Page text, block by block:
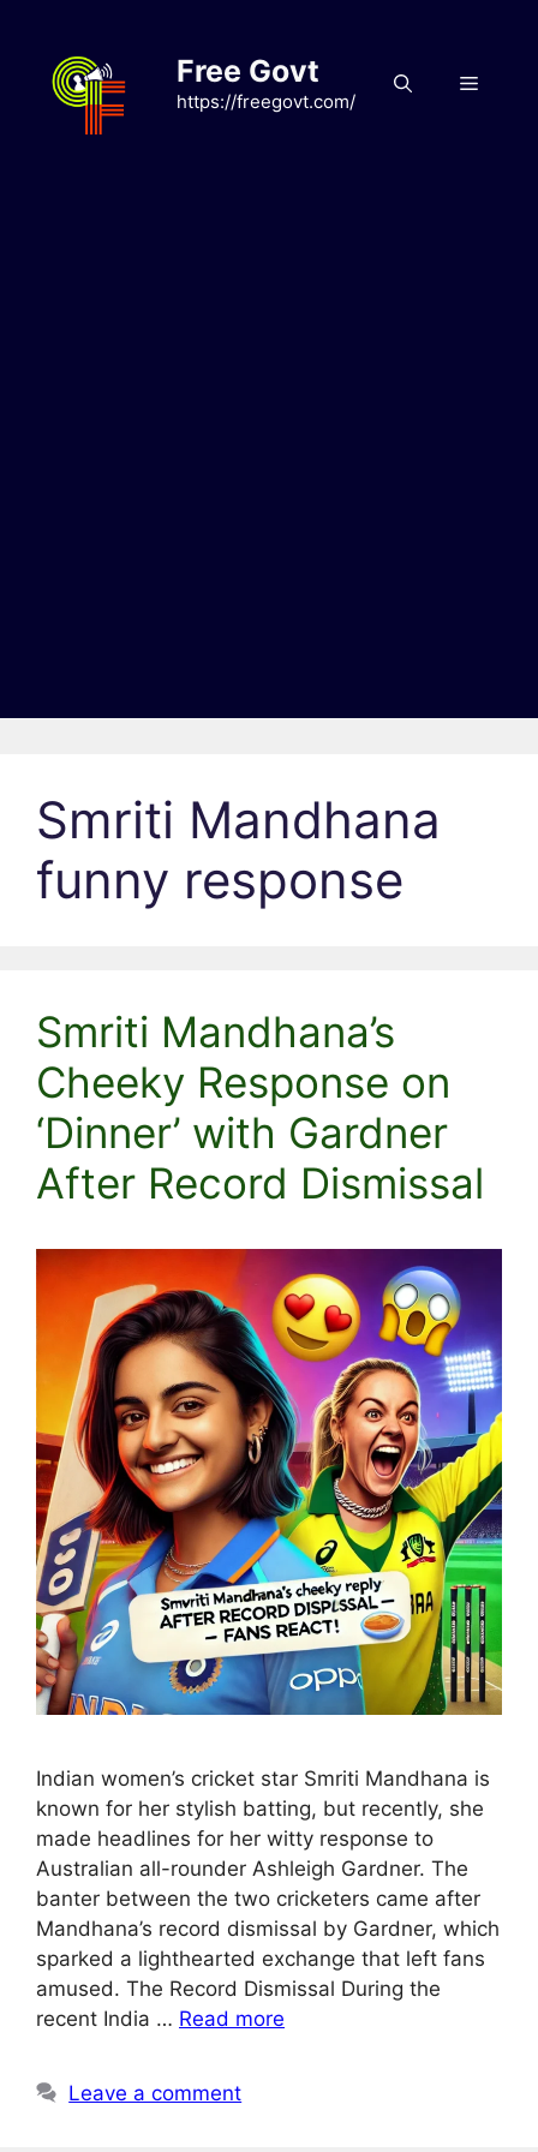
content
Free Govt
https://freegovt.com/
Menu
Smriti Mandhana
funny response
Smriti Mandhana’s
Cheeky Response on
‘Dinner’ with Gardner
After Record Dismissal
Indian women’s cricket star Smriti Mandhana is
known for her stylish batting, but recently, she
made headlines for her witty response to
Australian all-rounder Ashleigh Gardner. The
banter between the two cricketers came after
Mandhana’s record dismissal by Gardner, which
sparked a lighthearted exchange that left fans
amused. The Record Dismissal During the
recent India … Read more
Leave a comment